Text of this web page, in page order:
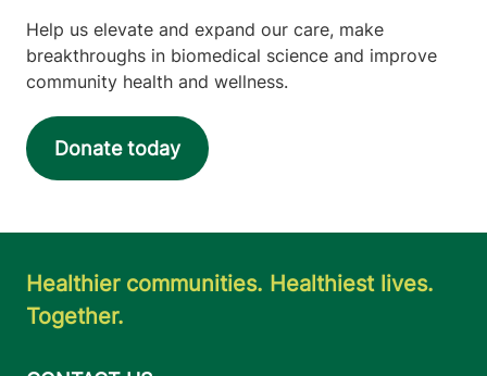
Help us elevate and expand our care, make
breakthroughs in biomedical science and improve
community health and wellness.
Donate today
Healthier communities. Healthiest lives.
Together.